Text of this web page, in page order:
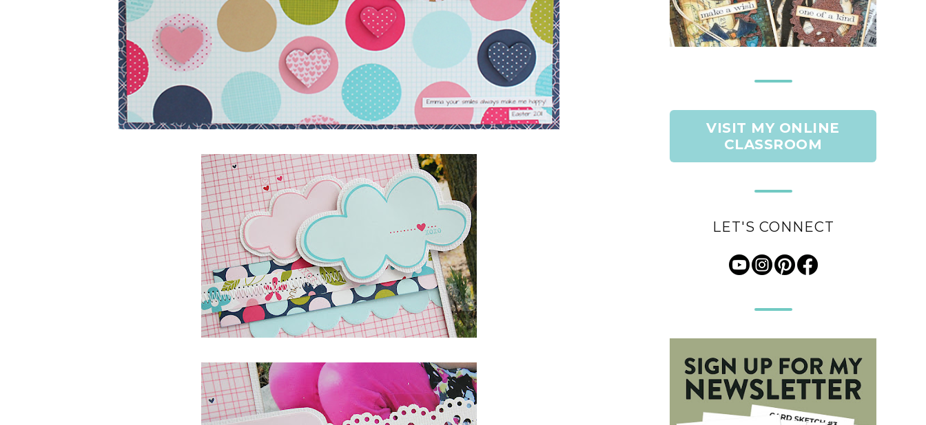
VISIT MY ONLINE
CLASSROOM
LET'S CONNECT